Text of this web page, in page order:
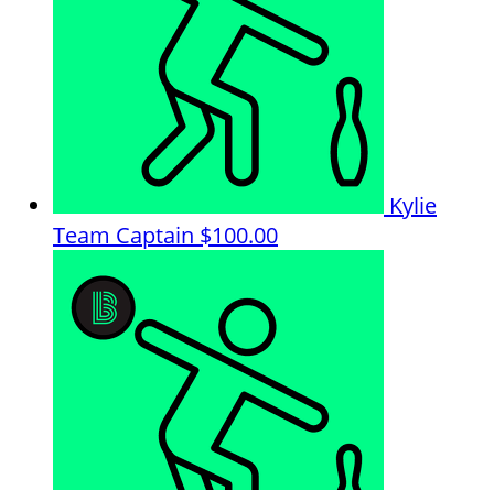
Kylie
Team Captain $100.00